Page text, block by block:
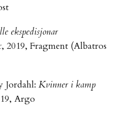
ekspedisjonar
, 2019, Fragment (Albatros
Jordahl: Kvinner i kamp
Argo